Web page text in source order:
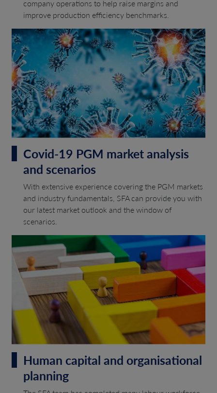
company operations to help raise margins and
improve production efficiency benchmarks.
Covid-19 PGM market analysis
and scenarios
With extensive experience covering the PGM markets
and industry fundamentals, SFA can provide you with
our latest market outlook and the window of
scenarios.
Human capital and organisational
planning